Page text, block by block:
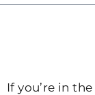
If you’re in